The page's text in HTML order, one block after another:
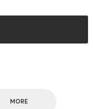
MORE